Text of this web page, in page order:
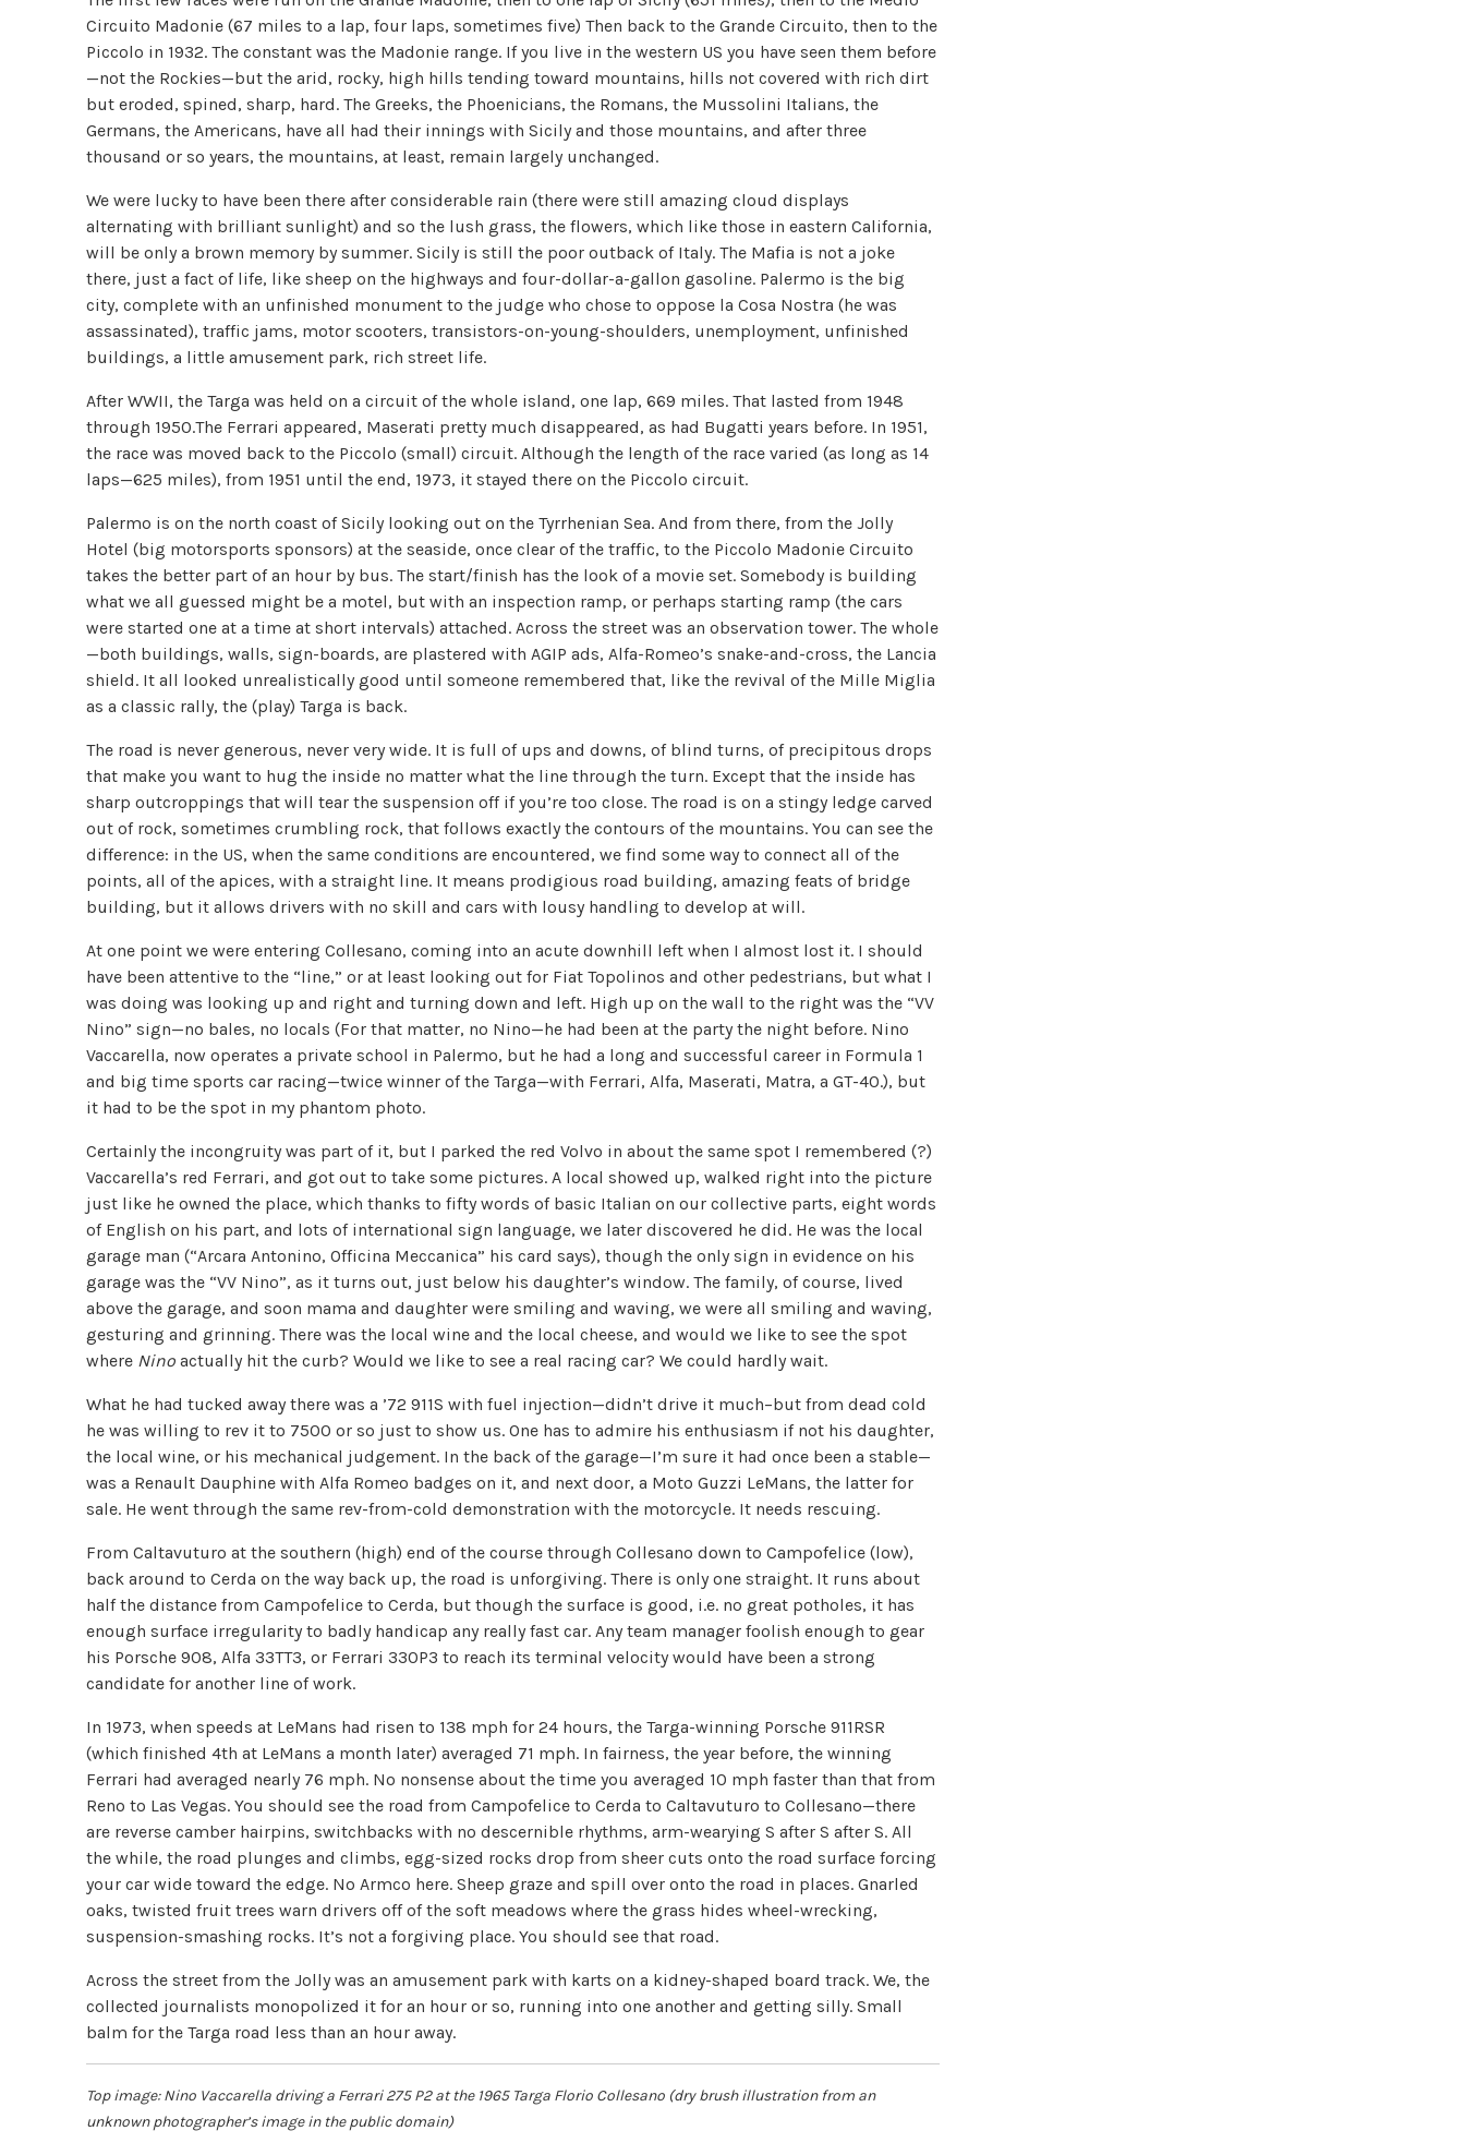
Circuito Madonie (67 miles to a lap, four laps, sometimes five) Then back to the Grande Circuito, then to the
Piccolo in 1932. The constant was the Madonie range. If you live in the western US you have seen them before
—not the Rockies—but the arid, rocky, high hills tending toward mountains, hills not covered with rich dirt
but eroded, spined, sharp, hard. The Greeks, the Phoenicians, the Romans, the Mussolini Italians, the
Germans, the Americans, have all had their innings with Sicily and those mountains, and after three
thousand or so years, the mountains, at least, remain largely unchanged.
We were lucky to have been there after considerable rain (there were still amazing cloud displays
alternating with brilliant sunlight) and so the lush grass, the flowers, which like those in eastern California,
will be only a brown memory by summer. Sicily is still the poor outback of Italy. The Mafia is not a joke
there, just a fact of life, like sheep on the highways and four-dollar-a-gallon gasoline. Palermo is the big
city, complete with an unfinished monument to the judge who chose to oppose la Cosa Nostra (he was
assassinated), traffic jams, motor scooters, transistors-on-young-shoulders, unemployment, unfinished
buildings, a little amusement park, rich street life.
After WWII, the Targa was held on a circuit of the whole island, one lap, 669 miles. That lasted from 1948
through 1950.The Ferrari appeared, Maserati pretty much disappeared, as had Bugatti years before. In 1951,
the race was moved back to the Piccolo (small) circuit. Although the length of the race varied (as long as 14
laps—625 miles), from 1951 until the end, 1973, it stayed there on the Piccolo circuit.
Palermo is on the north coast of Sicily looking out on the Tyrrhenian Sea. And from there, from the Jolly
Hotel (big motorsports sponsors) at the seaside, once clear of the traffic, to the Piccolo Madonie Circuito
takes the better part of an hour by bus. The start/finish has the look of a movie set. Somebody is building
what we all guessed might be a motel, but with an inspection ramp, or perhaps starting ramp (the cars
were started one at a time at short intervals) attached. Across the street was an observation tower. The whole
—both buildings, walls, sign-boards, are plastered with AGIP ads, Alfa-Romeo’s snake-and-cross, the Lancia
shield. It all looked unrealistically good until someone remembered that, like the revival of the Mille Miglia
as a classic rally, the (play) Targa is back.
The road is never generous, never very wide. It is full of ups and downs, of blind turns, of precipitous drops
that make you want to hug the inside no matter what the line through the turn. Except that the inside has
sharp outcroppings that will tear the suspension off if you’re too close. The road is on a stingy ledge carved
out of rock, sometimes crumbling rock, that follows exactly the contours of the mountains. You can see the
difference: in the US, when the same conditions are encountered, we find some way to connect all of the
points, all of the apices, with a straight line. It means prodigious road building, amazing feats of bridge
building, but it allows drivers with no skill and cars with lousy handling to develop at will.
At one point we were entering Collesano, coming into an acute downhill left when I almost lost it. I should
have been attentive to the “line,” or at least looking out for Fiat Topolinos and other pedestrians, but what I
was doing was looking up and right and turning down and left. High up on the wall to the right was the “VV
Nino” sign—no bales, no locals (For that matter, no Nino—he had been at the party the night before. Nino
Vaccarella, now operates a private school in Palermo, but he had a long and successful career in Formula 1
and big time sports car racing—twice winner of the Targa—with Ferrari, Alfa, Maserati, Matra, a GT-40.), but
it had to be the spot in my phantom photo.
Certainly the incongruity was part of it, but I parked the red Volvo in about the same spot I remembered (?)
Vaccarella’s red Ferrari, and got out to take some pictures. A local showed up, walked right into the picture
just like he owned the place, which thanks to fifty words of basic Italian on our collective parts, eight words
of English on his part, and lots of international sign language, we later discovered he did. He was the local
garage man (“Arcara Antonino, Officina Meccanica” his card says), though the only sign in evidence on his
garage was the “VV Nino”, as it turns out, just below his daughter’s window. The family, of course, lived
above the garage, and soon mama and daughter were smiling and waving, we were all smiling and waving,
gesturing and grinning. There was the local wine and the local cheese, and would we like to see the spot
where Nino actually hit the curb? Would we like to see a real racing car? We could hardly wait.
What he had tucked away there was a ’72 911S with fuel injection—didn’t drive it much–but from dead cold
he was willing to rev it to 7500 or so just to show us. One has to admire his enthusiasm if not his daughter,
the local wine, or his mechanical judgement. In the back of the garage—I’m sure it had once been a stable—
was a Renault Dauphine with Alfa Romeo badges on it, and next door, a Moto Guzzi LeMans, the latter for
sale. He went through the same rev-from-cold demonstration with the motorcycle. It needs rescuing.
From Caltavuturo at the southern (high) end of the course through Collesano down to Campofelice (low),
back around to Cerda on the way back up, the road is unforgiving. There is only one straight. It runs about
half the distance from Campofelice to Cerda, but though the surface is good, i.e. no great potholes, it has
enough surface irregularity to badly handicap any really fast car. Any team manager foolish enough to gear
his Porsche 908, Alfa 33TT3, or Ferrari 330P3 to reach its terminal velocity would have been a strong
candidate for another line of work.
In 1973, when speeds at LeMans had risen to 138 mph for 24 hours, the Targa-winning Porsche 911RSR
(which finished 4th at LeMans a month later) averaged 71 mph. In fairness, the year before, the winning
Ferrari had averaged nearly 76 mph. No nonsense about the time you averaged 10 mph faster than that from
Reno to Las Vegas. You should see the road from Campofelice to Cerda to Caltavuturo to Collesano—there
are reverse camber hairpins, switchbacks with no descernible rhythms, arm-wearying S after S after S. All
the while, the road plunges and climbs, egg-sized rocks drop from sheer cuts onto the road surface forcing
your car wide toward the edge. No Armco here. Sheep graze and spill over onto the road in places. Gnarled
oaks, twisted fruit trees warn drivers off of the soft meadows where the grass hides wheel-wrecking,
suspension-smashing rocks. It’s not a forgiving place. You should see that road.
Across the street from the Jolly was an amusement park with karts on a kidney-shaped board track. We, the
collected journalists monopolized it for an hour or so, running into one another and getting silly. Small
balm for the Targa road less than an hour away.
Top image: Nino Vaccarella driving a Ferrari 275 P2 at the 1965 Targa Florio Collesano (dry brush illustration from an
unknown photographer’s image in the public domain)